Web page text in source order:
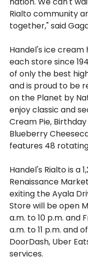
Rialto community
together," said
Handel's ice cream
each store since
of only the best
and is proud to be
on the Planet by
enjoy classic and
Cream Pie,
Blueberry
features 48
Handel's Rialto is a
Renaissance
exiting the Ayala
Store will be open
a.m. to 10 p.m. and
a.m. to 11 p.m. and
DoorDash, Uber
services.